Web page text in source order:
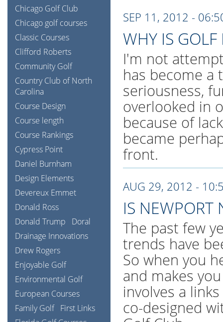
SEP 11, 2012 -
WHY IS GOLF
I'm not
has become a
seriousness,
overlooked in
because of
became
front.
AUG 29, 2012 -
IS NEWPORT
The past few
trends have
So when you
and makes
involves a
co-designed
Chicago Golf Club
Chicago golf courses
Classic Courses
Clifford Roberts
Community Golf
Country Club of North
Carolina
Course Design
Course length
Course Rankings
Cypress Point
Daniel Burnham
Design Elements
Devereux Emmet
Donald Ross
Donald Trump
Doral
Drainage Innovations
Drew Rogers
Enjoyable Golf
Environmental Golf
European Courses
Family Golf First Links